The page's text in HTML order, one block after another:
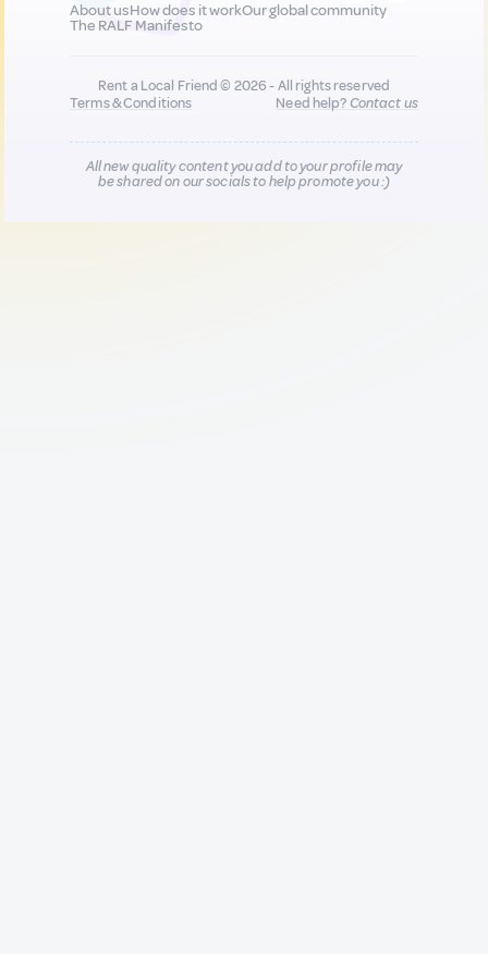
About usHow does it workOur global community
The RALF Manifesto
Rent a Local Friend © 2026 - All rights reserved
Terms & Conditions
Need help?Contact us
All new quality content you add to your profile may
be shared on our socials to help promote you :)